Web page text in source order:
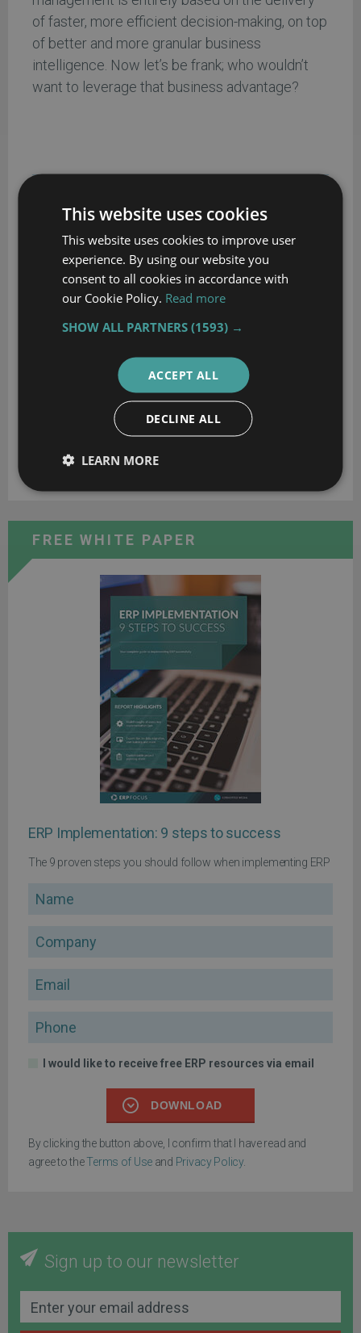
of faster, more efficient decision-making, on top
of better and more granular business
intelligence. Now let’s be frank; who wouldn’t
want to leverage that business advantage?
ABOUT THE AUTHOR…
Rick Carlton dba PRRACEwire, has worked as a tech
journalist, writer, researcher, editor and publisher for
many years. In addition to his editorial work, Rick
has also served as a C-Level executive/consultant
and International companies.
Rick Carlton
FREE WHITE PAPER
ERP Implementation: 9 steps to success
The 9 proven steps you should follow when implementing ERP
Name
Company
Email
Phone
I would like to receive free ERP resources via email
DOWNLOAD
By clicking the button above, I confirm that I have read and
agree to theTerms of Use and Privacy Policy.
Sign up to our newsletter
This website uses cookies
This website uses cookies to improve user
experience. By using our website you
consent to all cookies in accordance with
our Cookie Policy. Read more
SHOW ALL PARTNERS(1593) →
ACCEPT ALL
DECLINE ALL
LEARN MORE